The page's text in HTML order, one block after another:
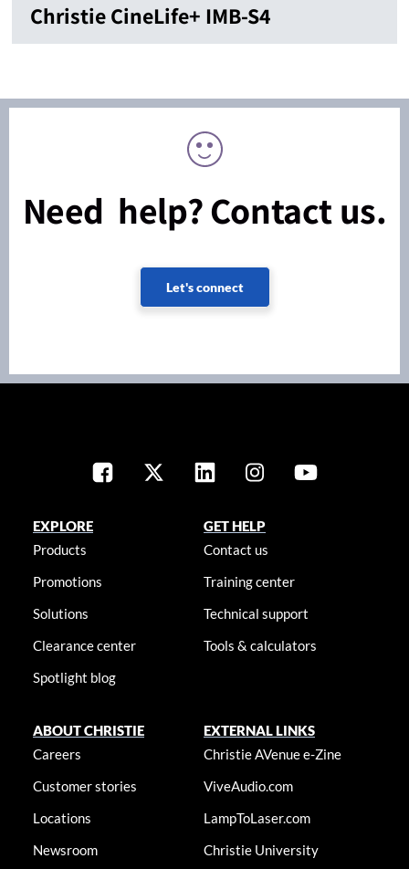
Christie CineLife+ IMB-S4
Need help? Contact us.
Let's connect
EXPLORE
Products
Promotions
Solutions
Clearance center
Spotlight blog
GET HELP
Contact us
Training center
Technical support
Tools & calculators
ABOUT CHRISTIE
Careers
Customer stories
Locations
Newsroom
EXTERNAL LINKS
Christie AVenue e-Zine
ViveAudio.com
LampToLaser.com
Christie University